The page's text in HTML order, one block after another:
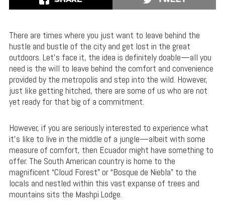
There are times where you just want to leave behind the
hustle and bustle of the city and get lost in the great
outdoors. Let’s face it, the idea is definitely doable—all you
need is the will to leave behind the comfort and convenience
provided by the metropolis and step into the wild. However,
just like getting hitched, there are some of us who are not
yet ready for that big of a commitment.
However, if you are seriously interested to experience what
it’s like to live in the middle of a jungle—albeit with some
measure of comfort, then Ecuador might have something to
offer. The South American country is home to the
magnificent “Cloud Forest” or “Bosque de Niebla” to the
locals and nestled within this vast expanse of trees and
mountains sits the Mashpi Lodge.